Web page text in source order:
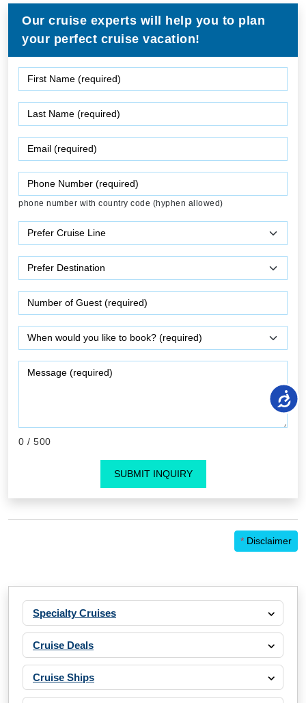
Our cruise experts will help you to plan
your perfect cruise vacation!
phone number with country code (hyphen allowed)
0 / 500
SUBMIT INQUIRY
* Disclaimer
Specialty Cruises
Cruise Deals
Cruise Ships